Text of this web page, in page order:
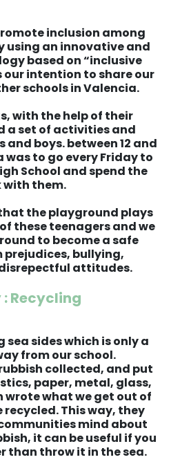
inclusion among
using an innovative and
based on “inclusive
our intention to share our
schools in Valencia.
with the help of their
a set of activities and
boys. between 12 and
was to go every Friday to
School and spend the
with them.
the playground plays
these teenagers and we
to become a safe
prejudices, bullying,
attitudes.
Recycling
sides which is only a
from our school.
collected, and put
paper, metal, glass,
wrote what we get out of
This way, they
mind about
it can be useful if you
than throw it in the sea.